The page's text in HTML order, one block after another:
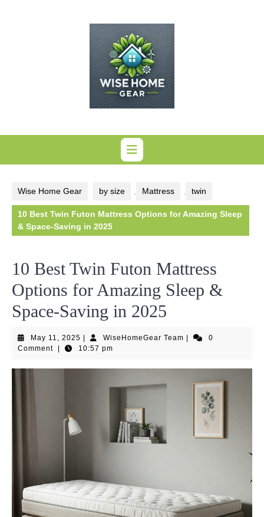
Wise Home Gear by size Mattress twin
10 Best Twin Futon Mattress Options for Amazing Sleep
& Space-Saving in 2025
10 Best Twin Futon Mattress
Options for Amazing Sleep &
Space-Saving in 2025
May 11, 2025 May
11,
WiseHomeGear TeamWiseHomeGear
0
Comment
10:57 pm